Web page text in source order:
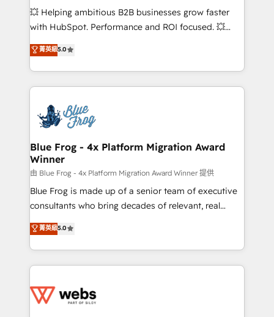
pipeline growth programs • Sales enablement tools
and CRM optimization • Retention strategies with
Execution • 750+ onboardings and 2,000+
implementations • Deep expertise across marketing,
💥 Helping ambitious B2B businesses grow faster
with HubSpot. Performance and ROI focused. 💥
BBD Boom is the HubSpot partner that can help you
to HubSpot Better. We work with your teams to
solve all your HubSpot challenges and improve user
adoption, sales process and marketing results.
the first time 🔧 Designing and optimising your
HubSpot set-up for better results 🌐 Website design
and build using HubSpot 🔌 Integrating HubSpot
with other systems 🎓 Training your teams to be
HubSpot pros 📊 Lead generation services using
HubSpot Why us? - SIX HubSpot Accreditations -
awarded by HubSpot after a rigorous process for
Migration, Custom Integration & Platform
Enablement -Onboarded over 500 businesses to
get more from your investment in HubSpot.
www.bbdboom.com
菁英級5.0
Blue Frog - 4x Platform Migration Award
Winner
由 Blue Frog - 4x Platform Migration Award Winner 提供
Blue Frog is made up of a senior team of executive
consultants who bring decades of relevant, real
world experience to our client engagements. "Blue
Frog is a top, trusted partner in HubSpot's
ecosystem for a reason. Their team brings over a
decade of experience to the table, along with deep
for driving growth. They are committed to helping
菁英級5.0